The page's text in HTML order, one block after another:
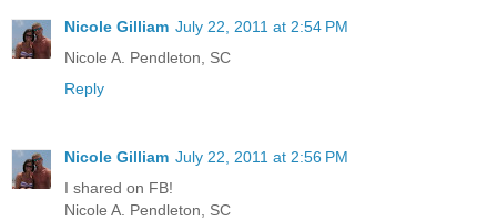
Nicole Gilliam July 22, 2011 at 2:54 PM
Nicole A. Pendleton, SC
Reply
Nicole Gilliam July 22, 2011 at 2:56 PM
I shared on FB!
Nicole A. Pendleton, SC